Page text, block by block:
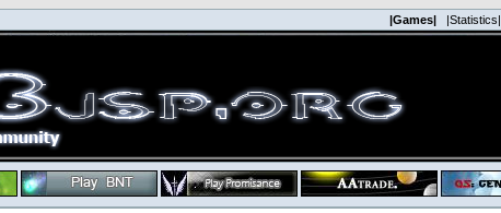
|Games| |Statistics|